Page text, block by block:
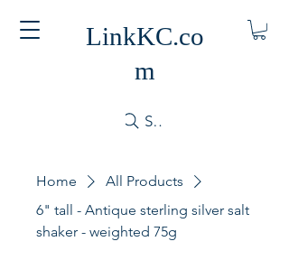
LinkKC.co
m
Search
Home
All Products
6" tall - Antique sterling silver salt
shaker - weighted 75g